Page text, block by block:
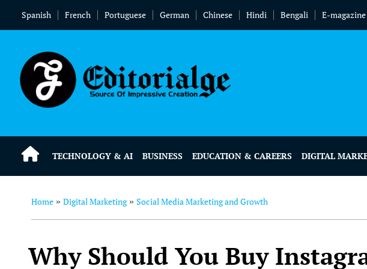
Spanish French Portuguese German Chinese Hindi Bengali E-magazine
TECHNOLOGY & AI BUSINESS EDUCATION & CAREERS DIGITAL
Home » Digital Marketing» Social Media Marketing and Growth
Why Should You Buy